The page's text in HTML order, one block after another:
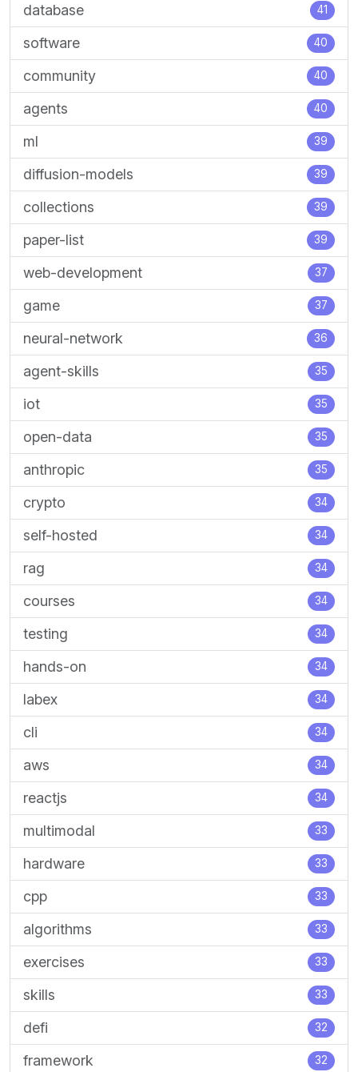
database 41
software 40
community 40
agents 40
ml 39
diffusion-models 39
collections 39
paper-list 39
web-development 37
game 37
neural-network 36
agent-skills 35
iot 35
open-data 35
anthropic 35
crypto 34
self-hosted 34
rag 34
courses 34
testing 34
hands-on 34
labex 34
cli 34
aws 34
reactjs 34
multimodal 33
hardware 33
cpp 33
algorithms 33
exercises 33
skills 33
defi 32
framework 32